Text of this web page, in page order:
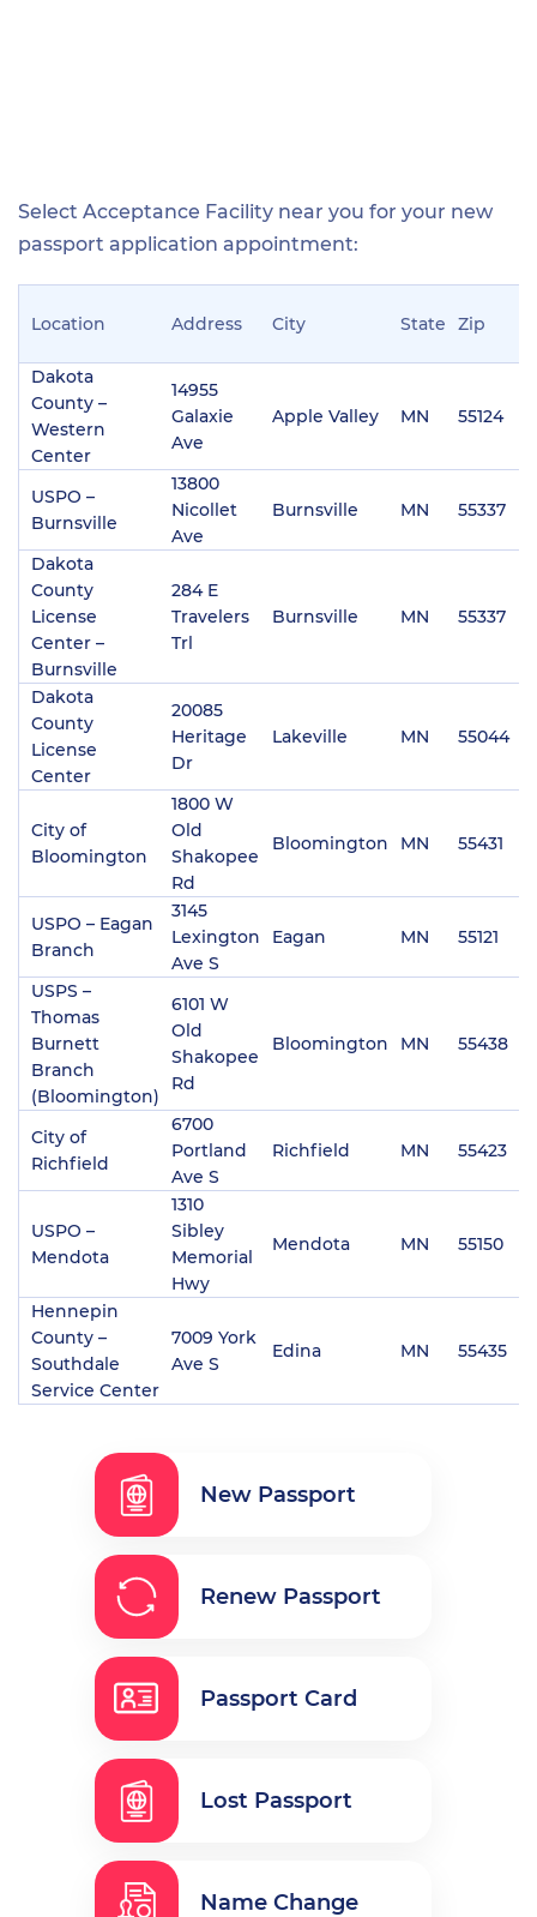
Select Acceptance Facility near you for your new
passport application appointment:
Location Address City State Zip
Dakota
County –
Western
Center
14955
Galaxie
Ave
Apple Valley MN 55124
USPO –
Burnsville
13800
Nicollet
Ave
Burnsville MN 55337
Dakota
County
License
Center –
Burnsville
284 E
Travelers
Trl
Burnsville MN 55337
Dakota
County
License
Center
20085
Heritage
Dr
Lakeville MN 55044
City of
Bloomington
1800 W
Old
Shakopee
Rd
Bloomington MN 55431
USPO – Eagan
Branch
3145
Lexington
Ave S
Eagan MN 55121
USPS –
Thomas
Burnett
Branch
(Bloomington)
6101 W
Old
Shakopee
Rd
Bloomington MN 55438
City of
Richfield
6700
Portland
Ave S
Richfield MN 55423
USPO –
Mendota
1310
Sibley
Memorial
Hwy
Mendota MN 55150
Hennepin
County –
Southdale
Service Center
7009 York
Ave S
Edina MN 55435
New Passport
Renew Passport
Passport Card
Lost Passport
Name Change